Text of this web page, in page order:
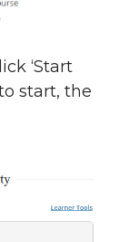
‘Start
start, the